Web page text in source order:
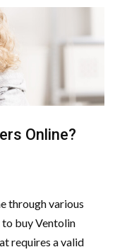
Online?
through various
buy Ventolin
requires a valid